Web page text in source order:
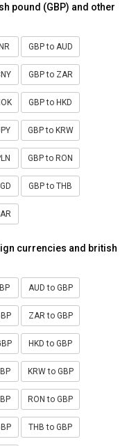
pound (GBP) and other
GBP to AUD
GBP to ZAR
GBP to HKD
GBP to KRW
GBP to RON
GBP to THB
currencies and british
AUD to GBP
ZAR to GBP
HKD to GBP
KRW to GBP
RON to GBP
THB to GBP